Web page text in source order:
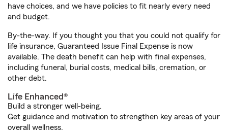
have choices, and we have policies to fit nearly every need
and budget.
By-the-way. If you thought you that you could not qualify for
life insurance, Guaranteed Issue Final Expense is now
available. The death benefit can help with final expenses,
including funeral, burial costs, medical bills, cremation, or
other debt.
Life Enhanced®
Build a stronger well-being.
Get guidance and motivation to strengthen key areas of your
overall wellness.